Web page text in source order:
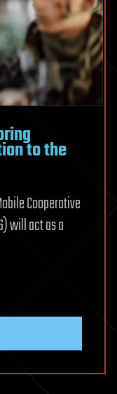
to the
Cooperative
will act as a